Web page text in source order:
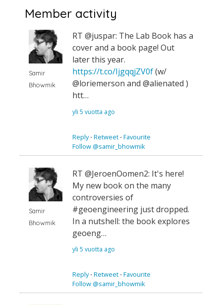
Member activity
Samir
Bhowmik
RT @juspar: The Lab Book has a
cover and a book page! Out
later this year.
https://t.co/IjgqqjZV0f(w/
@loriemerson and @alienated )
htt…
yli 5 vuotta ago
Reply⋅ Retweet ⋅ Favourite
Follow @samir_bhowmik
Samir
Bhowmik
RT @JeroenOomen2: It's here!
My new book on the many
controversies of
#geoengineering just dropped.
In a nutshell: the book explores
geoeng…
yli 5 vuotta ago
Reply⋅ Retweet ⋅ Favourite
Follow @samir_bhowmik